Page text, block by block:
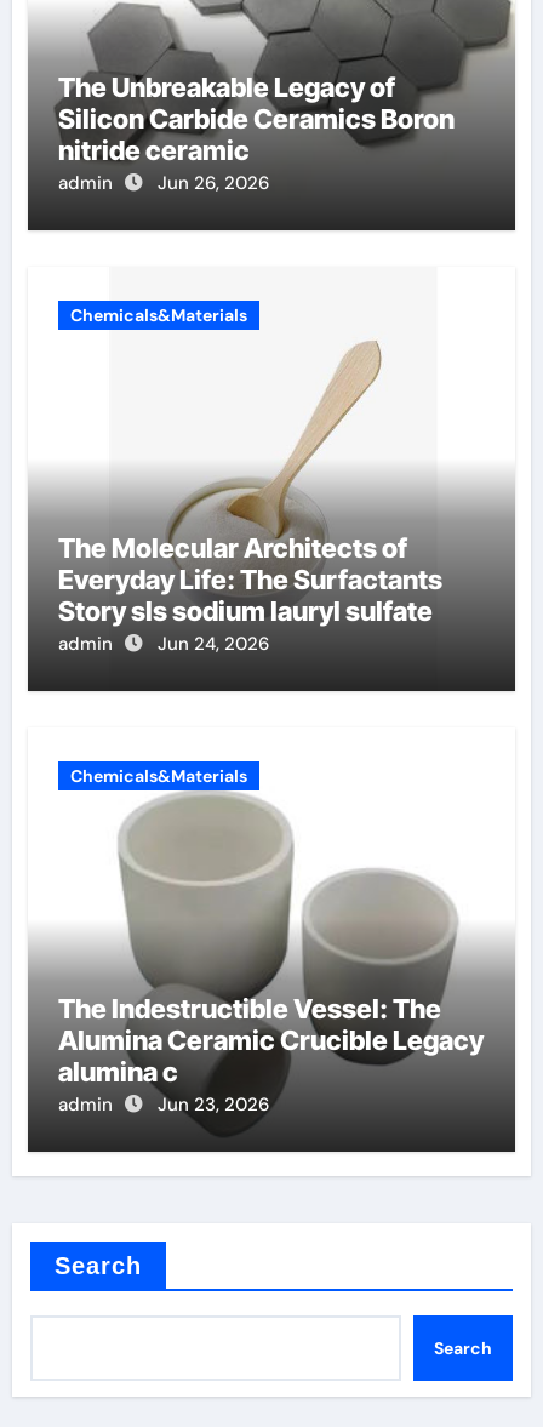
The Unbreakable Legacy of
Silicon Carbide Ceramics Boron
nitride ceramic
admin Jun 26, 2026
Chemicals&Materials
The Molecular Architects of
Everyday Life: The Surfactants
Story sls sodium lauryl sulfate
admin Jun 24, 2026
Chemicals&Materials
The Indestructible Vessel: The
Alumina Ceramic Crucible Legacy
alumina c
admin Jun 23, 2026
Search
Search